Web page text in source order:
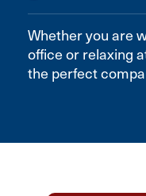
Whether you are
office or relaxing
the perfect